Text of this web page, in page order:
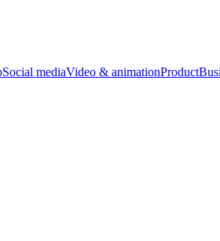
Social mediaVideo & animationProduct